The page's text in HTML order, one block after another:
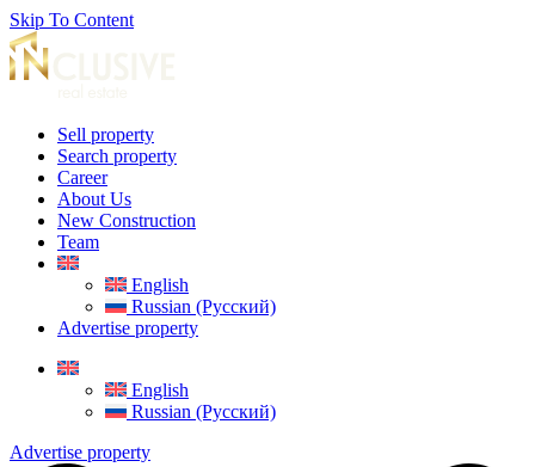
Skip To Content
Sell property
Search property
Career
About Us
New Construction
Team
English
Russian (Русский)
Advertise property
English
Russian (Русский)
Advertise property